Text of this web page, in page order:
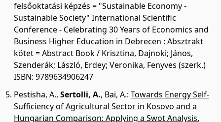
felsőoktatási képzés = "Sustainable Economy -
Sustainable Society" International Scientific
Conference - Celebrating 30 Years of Economics and
Business Higher Education in Debrecen : Absztrakt
kötet = Abstract Book / Krisztina, Dajnoki; János,
Szenderák; László, Erdey; Veronika, Fenyves (szerk.)
ISBN: 9789634906247
Pestisha, A., Sertolli, A., Bai, A.: Towards Energy Self-
Sufficiency of Agricultural Sector in Kosovo and a
Hungarian Comparison: Applying a Swot Analysis.